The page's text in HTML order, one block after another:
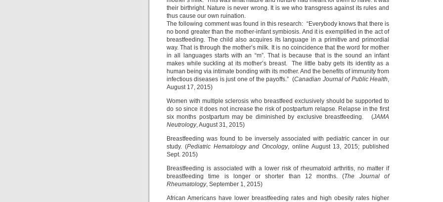
their birthright. Nature is never wrong. It is we who transgress against its rules and
thus cause our own ruination.
The following comment was found in this research: “Everybody knows that there is
no bond greater than the mother-infant symbiosis. And it is exemplified in the act of
breastfeeding. The child also acquires its language in a primitive and primordial
way. That is through the mother’s milk. It is no coincidence that the word for mother
in all languages starts with an “m”. That is because that is the sound an infant
makes while suckling at its mother’s breast. The little baby gets its identity as a
human being via intimate bonding with its mother. And the benefits of immunity from
infectious diseases is just one of the payoffs.” (Canadian Journal of Public Health,
August 17, 2015)
Women with multiple sclerosis who breastfeed exclusively should be supported to
do so since it does not increase the risk of postpartum relapse. Relapse in the first
six months postpartum may be diminished by exclusive breastfeeding. (JAMA
Neutrology, August 31, 2015)
Breastfeeding was found to be inversely associated with pediatric cancer in our
study. (Pediatric Hematology and Oncology, online August 13, 2015; published
Sept. 2015)
Breastfeeding is associated with a lower risk of rheumatoid arthritis, no matter if
breastfeeding time is longer or shorter than 12 months. (The Journal of
Rheumatology, September 1, 2015)
African Americans have lower breastfeeding rates and high obesity rates higher